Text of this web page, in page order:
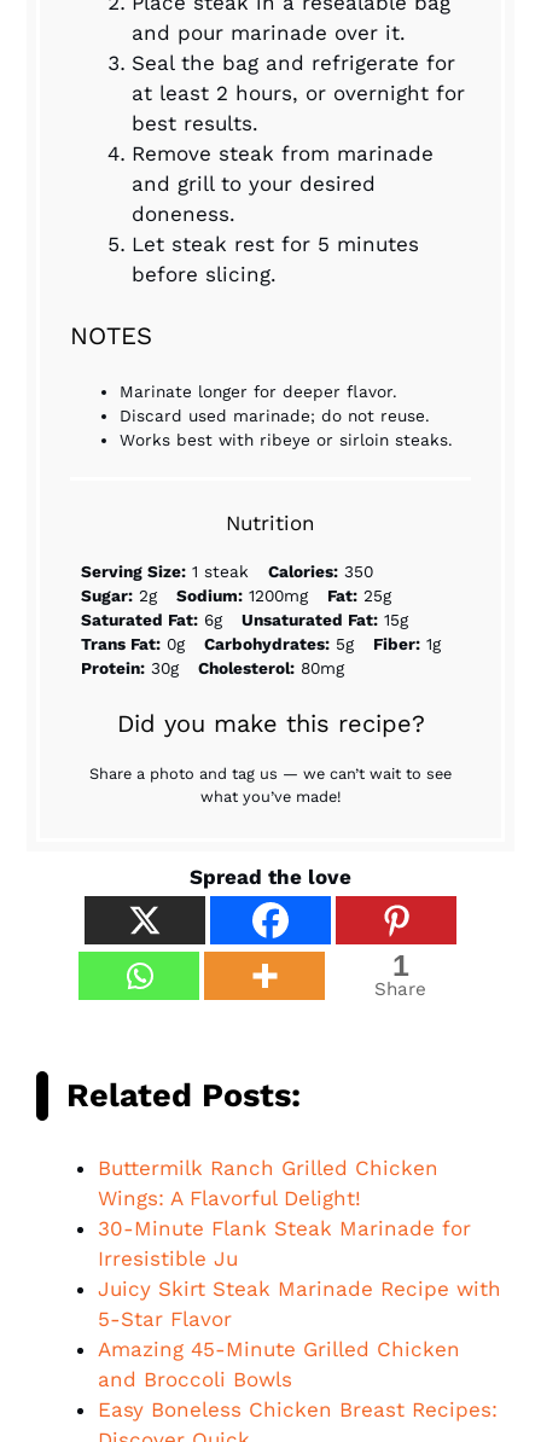
and pour marinade over it.
Seal the bag and refrigerate for
at least 2 hours, or overnight for
best results.
Remove steak from marinade
and grill to your desired
doneness.
Let steak rest for 5 minutes
before slicing.
NOTES
Marinate longer for deeper flavor.
Discard used marinade; do not reuse.
Works best with ribeye or sirloin steaks.
Nutrition
Serving Size: 1 steak Calories: 350
Sugar: 2g Sodium: 1200mg Fat: 25g
Saturated Fat: 6g Unsaturated Fat: 15g
Trans Fat: 0g Carbohydrates: 5g Fiber: 1g
Protein: 30g Cholesterol: 80mg
Did you make this recipe?
Share a photo and tag us — we can’t wait to see
what you’ve made!
Spread the love
1
Share
Related Posts:
Buttermilk Ranch Grilled Chicken
Wings: A Flavorful Delight!
30-Minute Flank Steak Marinade for
Irresistible Ju
Juicy Skirt Steak Marinade Recipe with
5-Star Flavor
Amazing 45-Minute Grilled Chicken
and Broccoli Bowls
Easy Boneless Chicken Breast Recipes: